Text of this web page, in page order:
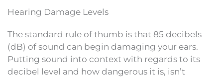
Hearing Damage Levels
The standard rule of thumb is that 85 decibels
(dB) of sound can begin damaging your ears.
Putting sound into context with regards to its
decibel level and how dangerous it is, isn’t